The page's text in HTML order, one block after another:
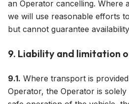
an Operator cancelling. Where
we will use reasonable efforts
but cannot guarantee
9. Liability and limitation
9.1. Where transport is
Operator, the Operator is